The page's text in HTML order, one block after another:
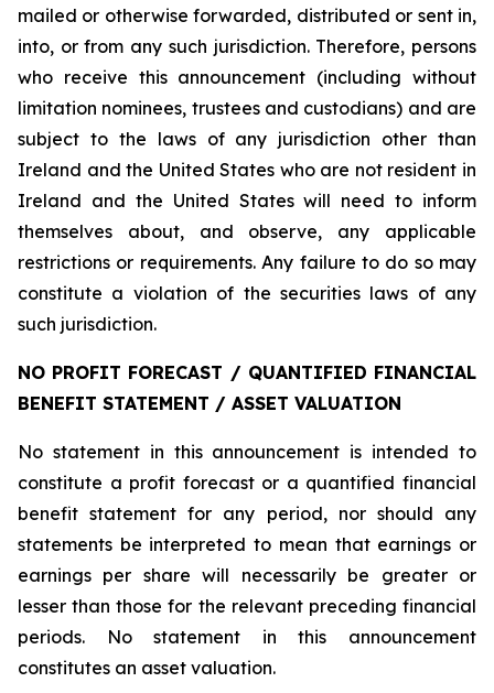
mailed or otherwise forwarded, distributed or sent in,
into, or from any such jurisdiction. Therefore, persons
who receive this announcement (including without
limitation nominees, trustees and custodians) and are
subject to the laws of any jurisdiction other than
Ireland and the United States who are not resident in
Ireland and the United States will need to inform
themselves about, and observe, any applicable
restrictions or requirements. Any failure to do so may
constitute a violation of the securities laws of any
such jurisdiction.
NO PROFIT FORECAST / QUANTIFIED FINANCIAL
BENEFIT STATEMENT / ASSET VALUATION
No statement in this announcement is intended to
constitute a profit forecast or a quantified financial
benefit statement for any period, nor should any
statements be interpreted to mean that earnings or
earnings per share will necessarily be greater or
lesser than those for the relevant preceding financial
periods. No statement in this announcement
constitutes an asset valuation.